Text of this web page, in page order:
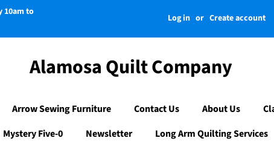
10am to
Log in or Create account
Alamosa Quilt Company
Arrow Sewing Furniture Contact Us About Us
Mystery Five-0
Newsletter Long Arm Quilting Services